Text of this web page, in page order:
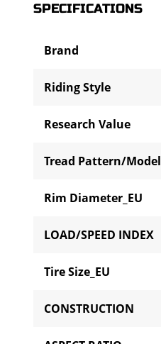
SPECIFICATIONS
Brand
Riding Style
Research Value
Tread Pattern/Model
Rim Diameter_EU
LOAD/SPEED INDEX
Tire Size_EU
CONSTRUCTION